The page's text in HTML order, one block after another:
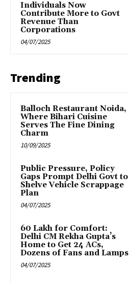
Individuals Now
Contribute More to Govt
Revenue Than
Corporations
04/07/2025
Trending
Balloch Restaurant Noida,
Where Bihari Cuisine
Serves The Fine Dining
Charm
10/09/2025
Public Pressure, Policy
Gaps Prompt Delhi Govt to
Shelve Vehicle Scrappage
Plan
04/07/2025
₹60 Lakh for Comfort:
Delhi CM Rekha Gupta’s
Home to Get 24 ACs,
Dozens of Fans and Lamps
04/07/2025